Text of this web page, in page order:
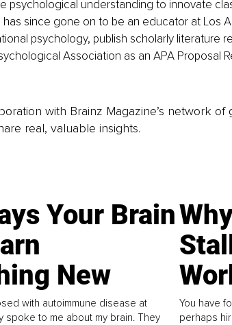
psychological understanding to innovate
since gone on to be an educator at Los
psychology, publish scholarly literature
Association as an APA Proposal
with Brainz Magazine’s network of
real, valuable insights.
Your Brain
New
with autoimmune disease at
spoke to me about my brain. They
You have
perhaps